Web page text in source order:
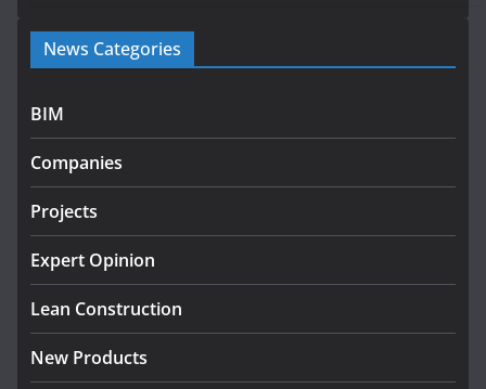
Government launches €175m rural water investment
programme
infrastructure projects
July 24, 2026
K Rend – Colour choices bring
August 5, 2026
News Categories
BIM
Companies
Projects
Expert Opinion
Lean Construction
New Products